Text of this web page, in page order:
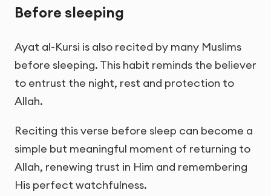
Before sleeping
Ayat al-Kursi is also recited by many Muslims
before sleeping. This habit reminds the believer
to entrust the night, rest and protection to
Allah.
Reciting this verse before sleep can become a
simple but meaningful moment of returning to
Allah, renewing trust in Him and remembering
His perfect watchfulness.